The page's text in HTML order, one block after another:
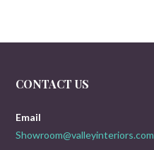
CONTACT US
Email
Showroom@valleyinteriors.com